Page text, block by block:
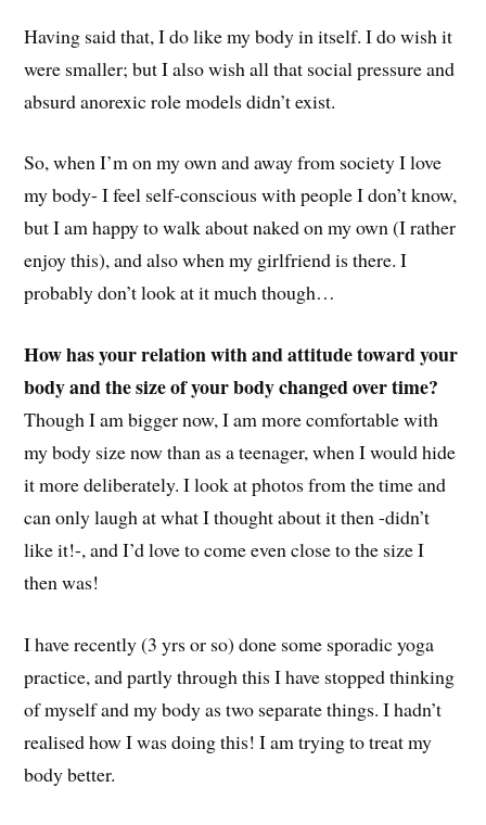
Having said that, I do like my body in itself. I do wish it
were smaller; but I also wish all that social pressure and
absurd anorexic role models didn’t exist.
So, when I’m on my own and away from society I love
my body- I feel self-conscious with people I don’t know,
but I am happy to walk about naked on my own (I rather
enjoy this), and also when my girlfriend is there. I
probably don’t look at it much though…
How has your relation with and attitude toward your
body and the size of your body changed over time?
Though I am bigger now, I am more comfortable with
my body size now than as a teenager, when I would hide
it more deliberately. I look at photos from the time and
can only laugh at what I thought about it then -didn’t
like it!-, and I’d love to come even close to the size I
then was!
I have recently (3 yrs or so) done some sporadic yoga
practice, and partly through this I have stopped thinking
of myself and my body as two separate things. I hadn’t
realised how I was doing this! I am trying to treat my
body better.